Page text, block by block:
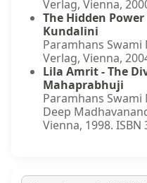
Verlag, Vienna,
The Hidden
Kundalini
Paramhans
Verlag, Vienna,
Lila Amrit - The
Mahaprabhuji
Paramhans
Deep
Vienna, 1998. ISBN